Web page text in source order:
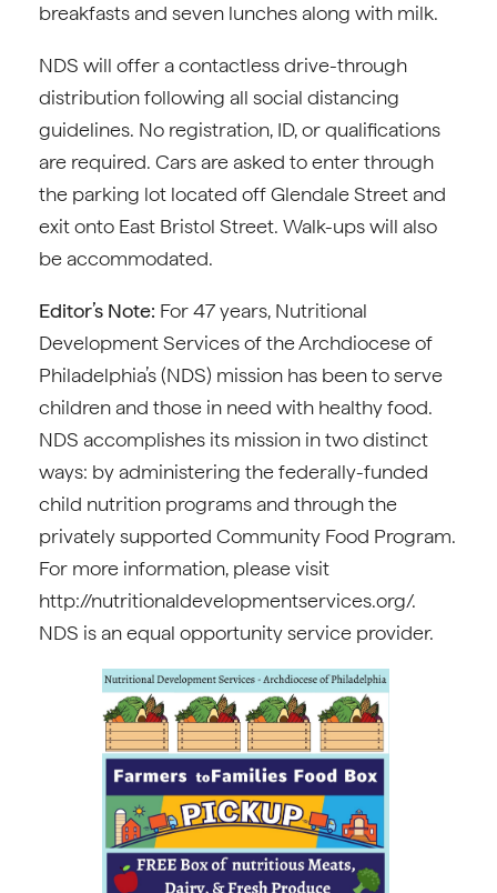
breakfasts and seven lunches along with milk.
NDS will offer a contactless drive-through
distribution following all social distancing
guidelines. No registration, ID, or qualifications
are required. Cars are asked to enter through
the parking lot located off Glendale Street and
exit onto East Bristol Street. Walk-ups will also
be accommodated.
Editor’s Note: For 47 years, Nutritional
Development Services of the Archdiocese of
Philadelphia’s (NDS) mission has been to serve
children and those in need with healthy food.
NDS accomplishes its mission in two distinct
ways: by administering the federally-funded
child nutrition programs and through the
privately supported Community Food Program.
For more information, please visit
http://nutritionaldevelopmentservices.org/.
NDS is an equal opportunity service provider.